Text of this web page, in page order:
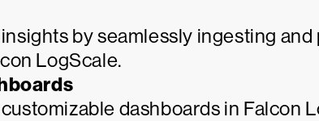
by seamlessly ingesting and
LogScale.
dashboards in Falcon